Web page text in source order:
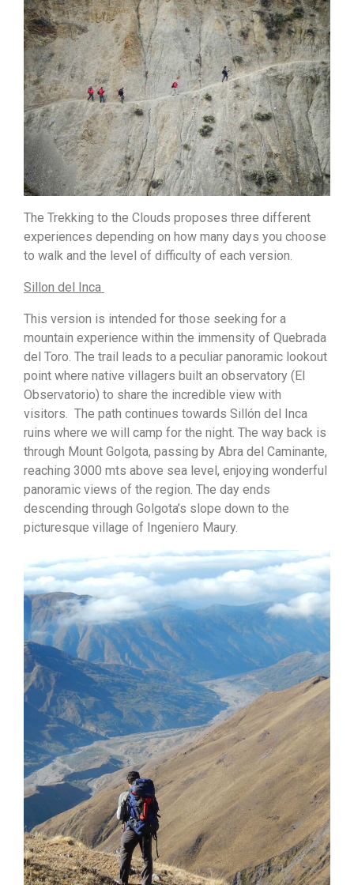
The Trekking to the Clouds proposes three different
experiences depending on how many days you choose
to walk and the level of difficulty of each version.
Sillon del Inca
This version is intended for those seeking for a
mountain experience within the immensity of Quebrada
del Toro. The trail leads to a peculiar panoramic lookout
point where native villagers built an observatory (El
Observatorio) to share the incredible view with
visitors. The path continues towards Sillón del Inca
ruins where we will camp for the night. The way back is
through Mount Golgota, passing by Abra del Caminante,
reaching 3000 mts above sea level, enjoying wonderful
panoramic views of the region. The day ends
descending through Golgota’s slope down to the
picturesque village of Ingeniero Maury.